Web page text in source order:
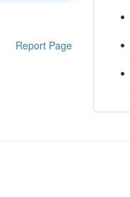
Report Page